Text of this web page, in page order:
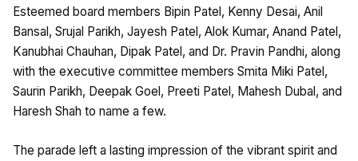
Esteemed board members Bipin Patel, Kenny Desai, Anil
Bansal, Srujal Parikh, Jayesh Patel, Alok Kumar, Anand Patel,
Kanubhai Chauhan, Dipak Patel, and Dr. Pravin Pandhi, along
with the executive committee members Smita Miki Patel,
Saurin Parikh, Deepak Goel, Preeti Patel, Mahesh Dubal, and
Haresh Shah to name a few.
The parade left a lasting impression of the vibrant spirit and